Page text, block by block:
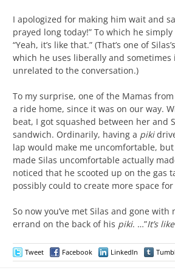
I apologized for making him wait and
prayed long today!” To which he
“Yeah, it’s like that.” (That’s one of
which he uses liberally and sometimes
unrelated to the conversation.)
To my surprise, one of the Mamas
a ride home, since it was on our way.
beat, I got squashed between her and
sandwich. Ordinarily, having a piki
lap would make me uncomfortable,
made Silas uncomfortable actually
noticed that he scooted up on the gas
possibly could to create more space for
So now you’ve met Silas and gone
errand on the back of his piki. …”It’s
Tweet Facebook LinkedIn